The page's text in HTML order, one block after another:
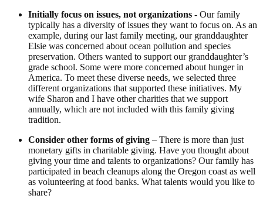
Initially focus on issues, not organizations - Our family
typically has a diversity of issues they want to focus on. As an
example, during our last family meeting, our granddaughter
Elsie was concerned about ocean pollution and species
preservation. Others wanted to support our granddaughter’s
grade school. Some were more concerned about hunger in
America. To meet these diverse needs, we selected three
different organizations that supported these initiatives. My
wife Sharon and I have other charities that we support
annually, which are not included with this family giving
tradition.
Consider other forms of giving – There is more than just
monetary gifts in charitable giving. Have you thought about
giving your time and talents to organizations? Our family has
participated in beach cleanups along the Oregon coast as well
as volunteering at food banks. What talents would you like to
share?